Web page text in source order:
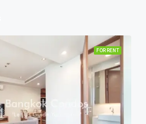
FOR RENT